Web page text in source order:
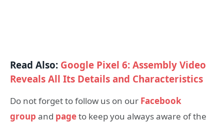
Read Also: Google Pixel 6: Assembly Video
Reveals All Its Details and Characteristics
Do not forget to follow us on our Facebook
group and pageto keep you always aware of the